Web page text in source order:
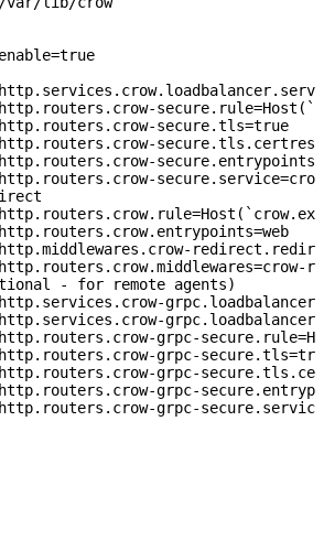
secure.tls=true
secure.service=crow
- for remote agents)
grpc-
grpc-
grpc-
grpc-
grpc-